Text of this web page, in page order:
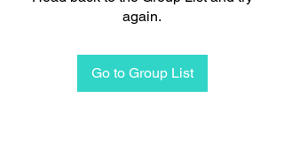
again.
Go to Group List